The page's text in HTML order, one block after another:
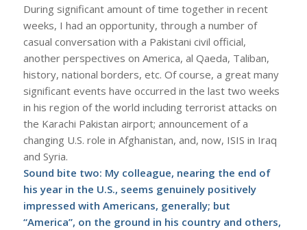
During significant amount of time together in recent
weeks, I had an opportunity, through a number of
casual conversation with a Pakistani civil official,
another perspectives on America, al Qaeda, Taliban,
history, national borders, etc. Of course, a great many
significant events have occurred in the last two weeks
in his region of the world including terrorist attacks on
the Karachi Pakistan airport; announcement of a
changing U.S. role in Afghanistan, and, now, ISIS in Iraq
and Syria.
Sound bite two: My colleague, nearing the end of
his year in the U.S., seems genuinely positively
impressed with Americans, generally; but
“America”, on the ground in his country and others,